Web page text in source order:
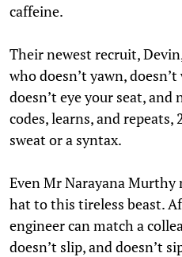
caffeine.
Their newest recruit,
who doesn’t yawn,
doesn’t eye your seat, and
codes, learns, and
sweat or a syntax.
Even Mr Narayana Murthy
hat to this tireless beast.
engineer can match a
doesn’t slip, and doesn’t